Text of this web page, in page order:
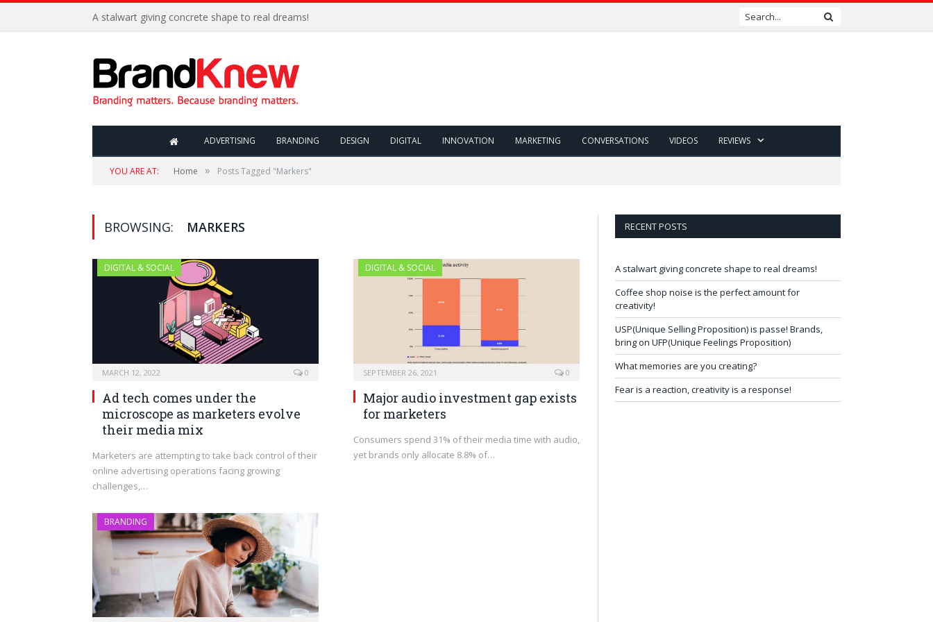
A stalwart giving concrete shape to real dreams!
ADVERTISING BRANDING DESIGN DIGITAL INNOVATION MARKETING CONVERSATIONS VIDEOS REVIEWS
YOU ARE AT: Home » Posts Tagged "Markers"
BROWSING: MARKERS
DIGITAL & SOCIAL
MARCH 12, 2022 0
Ad tech comes under the
microscope as marketers evolve
their media mix
Marketers are attempting to take back control of their
online advertising operations facing growing
challenges,…
DIGITAL & SOCIAL
SEPTEMBER 26, 2021 0
Major audio investment gap exists
for marketers
Consumers spend 31% of their media time with audio,
yet brands only allocate 8.8% of…
BRANDING
RECENT POSTS
A stalwart giving concrete shape to real dreams!
Coffee shop noise is the perfect amount for
creativity!
USP(Unique Selling Proposition) is passe! Brands,
bring on UFP(Unique Feelings Proposition)
What memories are you creating?
Fear is a reaction, creativity is a response!